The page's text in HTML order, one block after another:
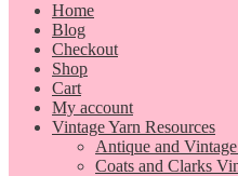
Home
Blog
Checkout
Shop
Cart
My account
Vintage Yarn Resources
Antique and
Coats and Clarks